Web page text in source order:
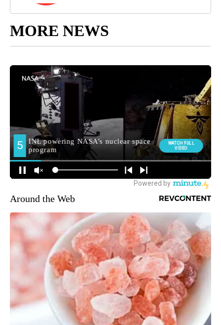
MORE NEWS
Around the Web